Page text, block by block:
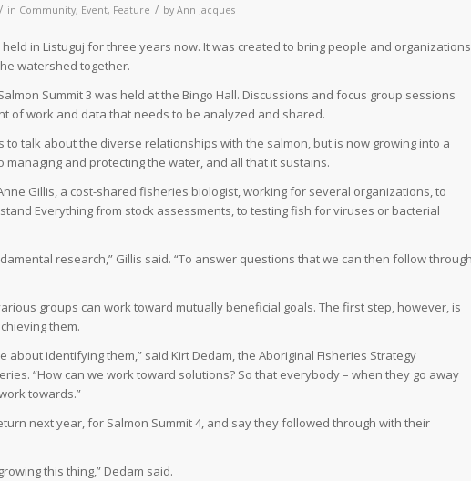
/ in Community, Event, Feature / by Ann Jacques
in Listuguj for three years now. It was created to bring people and organizations
watershed together.
Summit 3 was held at the Bingo Hall. Discussions and focus group sessions
of work and data that needs to be analyzed and shared.
to talk about the diverse relationships with the salmon, but is now growing into a
and protecting the water, and all that it sustains.
Gillis, a cost-shared fisheries biologist, working for several organizations, to
Everything from stock assessments, to testing fish for viruses or bacterial
research,” Gillis said. “To answer questions that we can then follow
groups can work toward mutually beneficial goals. The first step, however, is
them.
about identifying them,” said Kirt Dedam, the Aboriginal Fisheries Strategy
“How can we work toward solutions? So that everybody – when they go away
towards.”
next year, for Salmon Summit 4, and say they followed through with their
this thing,” Dedam said.